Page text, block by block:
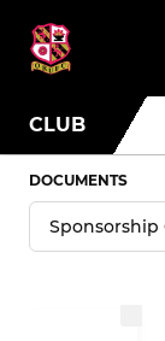
CLUB
DOCUMENTS